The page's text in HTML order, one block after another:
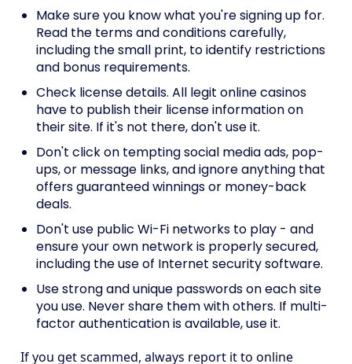
Make sure you know what you're signing up for.
Read the terms and conditions carefully,
including the small print, to identify restrictions
and bonus requirements.
Check license details. All legit online casinos
have to publish their license information on
their site. If it's not there, don't use it.
Don't click on tempting social media ads, pop-
ups, or message links, and ignore anything that
offers guaranteed winnings or money-back
deals.
Don't use public Wi-Fi networks to play - and
ensure your own network is properly secured,
including the use of Internet security software.
Use strong and unique passwords on each site
you use. Never share them with others. If multi-
factor authentication is available, use it.
If you get scammed, always report it to online